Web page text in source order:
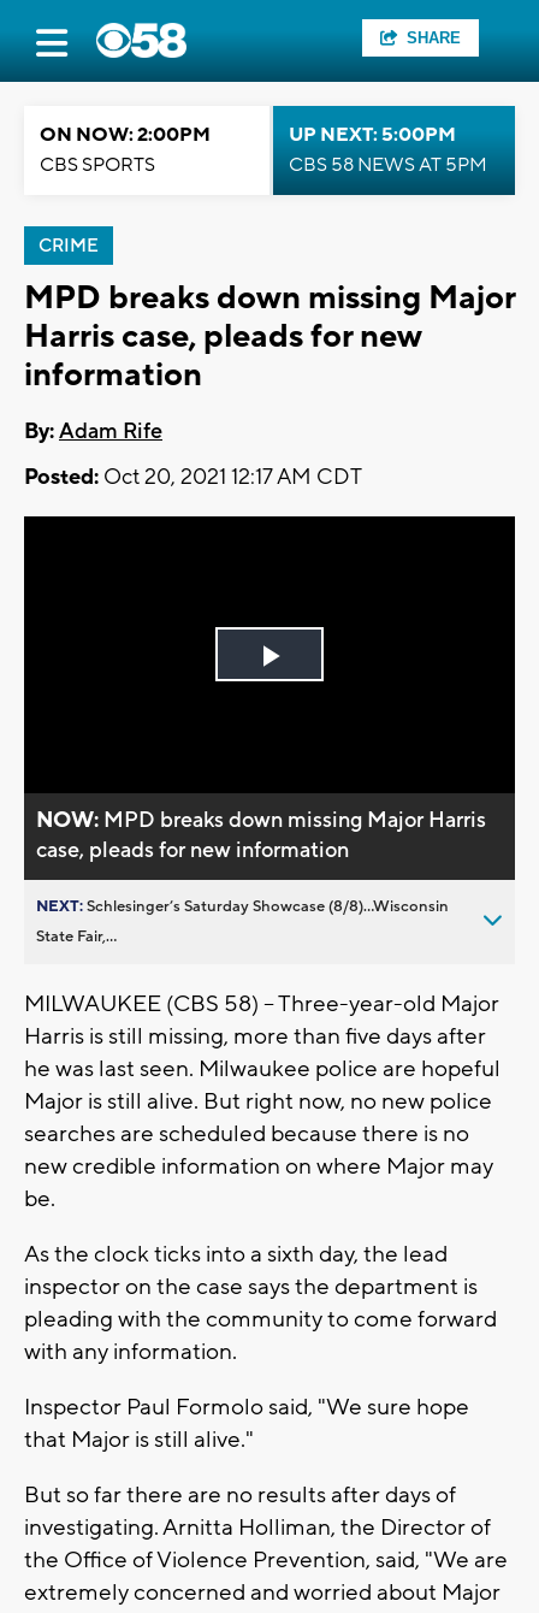
SHARE
ON NOW: 2:00PM
CBS SPORTS
UP NEXT: 5:00PM
CBS 58 NEWS AT 5PM
CRIME
MPD breaks down missing Major
Harris case, pleads for new
information
By:Adam Rife
Posted: Oct 20, 2021 12:17 AM CDT
Play
NOW: MPD breaks down missing Major Harris
case, pleads for new information
NEXT:Schlesinger’s Saturday Showcase (8/8)...Wisconsin
State Fair,...
MILWAUKEE (CBS 58) -- Three-year-old Major
Harris is still missing, more than five days after
he was last seen. Milwaukee police are hopeful
Major is still alive. But right now, no new police
searches are scheduled because there is no
new credible information on where Major may
be.
As the clock ticks into a sixth day, the lead
inspector on the case says the department is
pleading with the community to come forward
with any information.
Inspector Paul Formolo said, "We sure hope
that Major is still alive."
But so far there are no results after days of
investigating. Arnitta Holliman, the Director of
the Office of Violence Prevention, said, "We are
extremely concerned and worried about Major